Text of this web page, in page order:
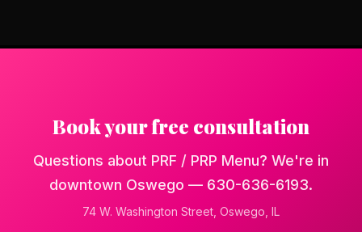
Book your free consultation
Questions about PRF / PRP Menu? We're in
downtown Oswego — 630-636-6193.
74 W. Washington Street Oswego , IL